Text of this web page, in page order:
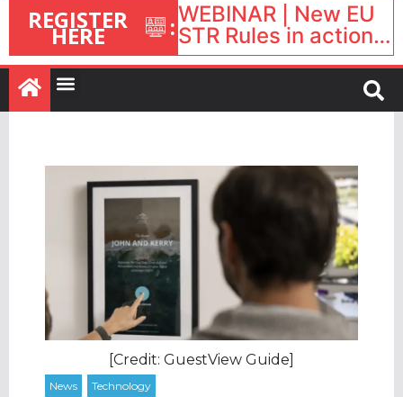
REGISTER
HERE :WEBINAR | New EU
STR Rules in action:
What’s changed and
what happens next?
| September 1, 16:00
[Credit: GuestView Guide]